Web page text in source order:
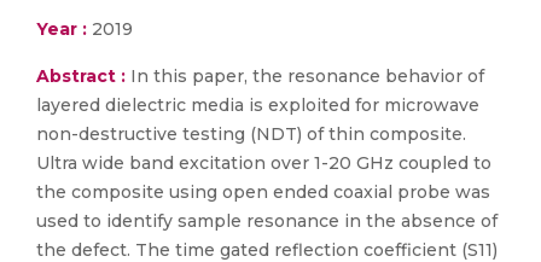
Year : 2019
Abstract : In this paper, the resonance behavior of
layered dielectric media is exploited for microwave
non-destructive testing (NDT) of thin composite.
Ultra wide band excitation over 1-20 GHz coupled to
the composite using open ended coaxial probe was
used to identify sample resonance in the absence of
the defect. The time gated reflection coefficient (S11)